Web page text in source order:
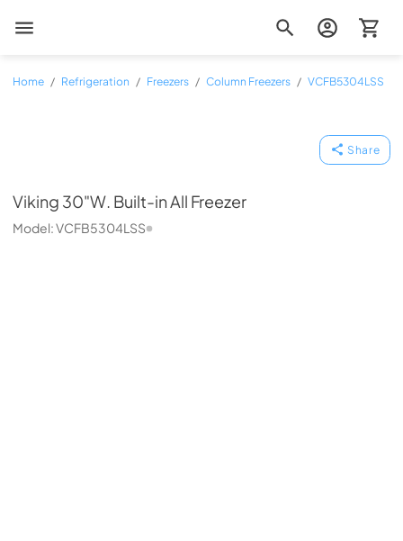
Home / Refrigeration / Freezers / Column Freezers / VCFB5304LSS
Share
Viking 30"W. Built-in All Freezer
Model:VCFB5304LSS